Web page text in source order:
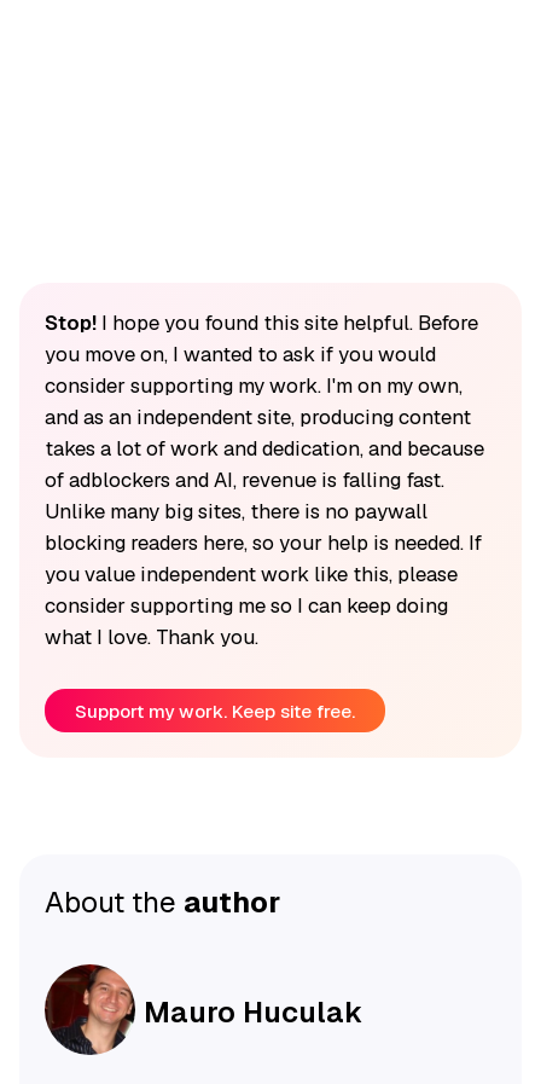
Stop!I hope you found this site helpful. Before
you move on, I wanted to ask if you would
consider supporting my work. I'm on my own,
and as an independent site, producing content
takes a lot of work and dedication, and because
of adblockers and AI, revenue is falling fast.
Unlike many big sites, there is no paywall
blocking readers here, so your help is needed. If
you value independent work like this, please
consider supporting me so I can keep doing
what I love. Thank you.
Support my work. Keep site free.
About the author
Mauro Huculak